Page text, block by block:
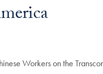
Workers on the